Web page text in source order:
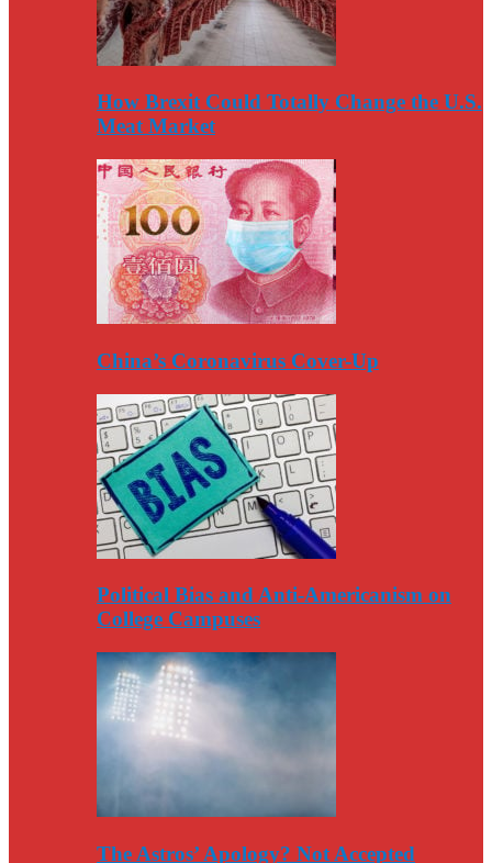
How Brexit Could Totally Change the U.S.
Meat Market
China’s Coronavirus Cover-Up
Political Bias and Anti-Americanism on
College Campuses
The Astros’ Apology? Not Accepted